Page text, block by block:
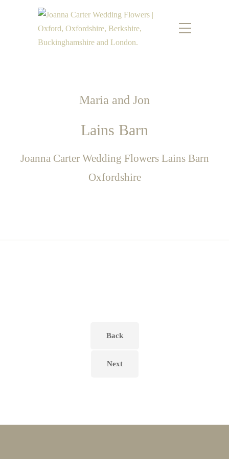
Maria and Jon
Lains Barn
Joanna Carter Wedding Flowers Lains Barn
Oxfordshire
Back
Next